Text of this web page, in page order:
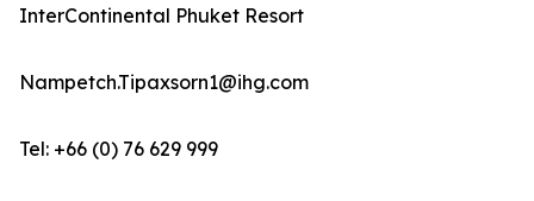
InterContinental Phuket Resort
Nampetch.Tipaxsorn1@ihg.com
Tel: +66 (0) 76 629 999